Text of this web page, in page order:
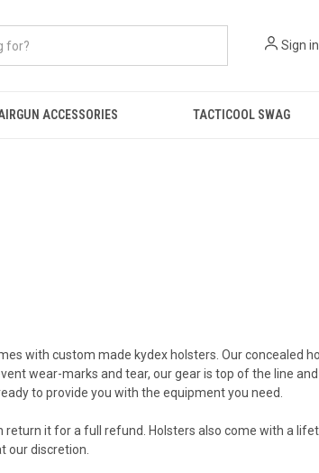
Sign in
ACCESSORIES TACTICOOL SWAG
with custom made kydex holsters. Our concealed
wear-marks and tear, our gear is top of the line
to provide you with the equipment you need.
return it for a full refund. Holsters also come with a
our discretion.